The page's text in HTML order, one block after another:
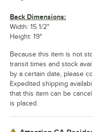
Back Dimensions:
Width: 15 1/2"
Height: 19"
Because this item is not
transit times and stock
by a certain date, please
Expedited shipping
that this item can be
is placed.